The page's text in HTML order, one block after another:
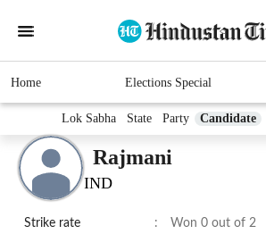
Home Elections Special
Lok Sabha State Party Candidate
Rajmani
IND
Strike rate : Won 0 out of 2